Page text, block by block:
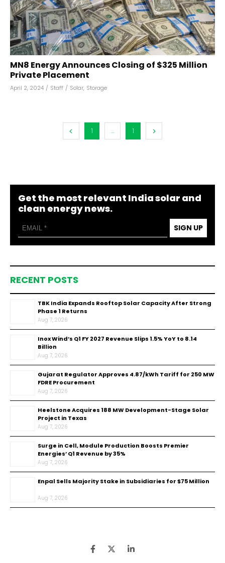
MN8 Energy Announces Closing of $325 Million
Private Placement
April 2, 2024 / Staff / Solar, Storage
1 ... 1
Get the most relevant India solar and
clean energy news.
SIGN UP
RECENT POSTS
TBK India Expands Rooftop Solar Capacity After Strong
Phase 1 Returns
Aug 7, 2026
Inox Wind’s Q1 FY 2027 Revenue Slips 1.5% YoY to ₹8.14
Billion
Aug 7, 2026
Gujarat Regulator Approves ₹4.87/kWh Tariff for 250 MW
FDRE Procurement
Aug 7, 2026
Heelstone Acquires 188 MW Development-Stage Solar
Project in Texas
Aug 7, 2026
Surge in Cell, Module Production Boosts Premier
Energies’ Q1 Revenue by 35%
Aug 7, 2026
Enpal Sells Majority Stake in Subsidiaries for $75 Million
Aug 7, 2026